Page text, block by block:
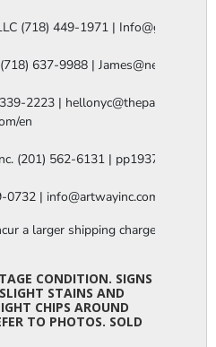
(718) 449-1971 |
637-9988 |
2223 |
en
(201) 562-6131 |
| info@artwayinc.com
a larger shipping charge, please
CONDITION. SIGNS
STAINS AND
CHIPS AROUND
TO PHOTOS. SOLD